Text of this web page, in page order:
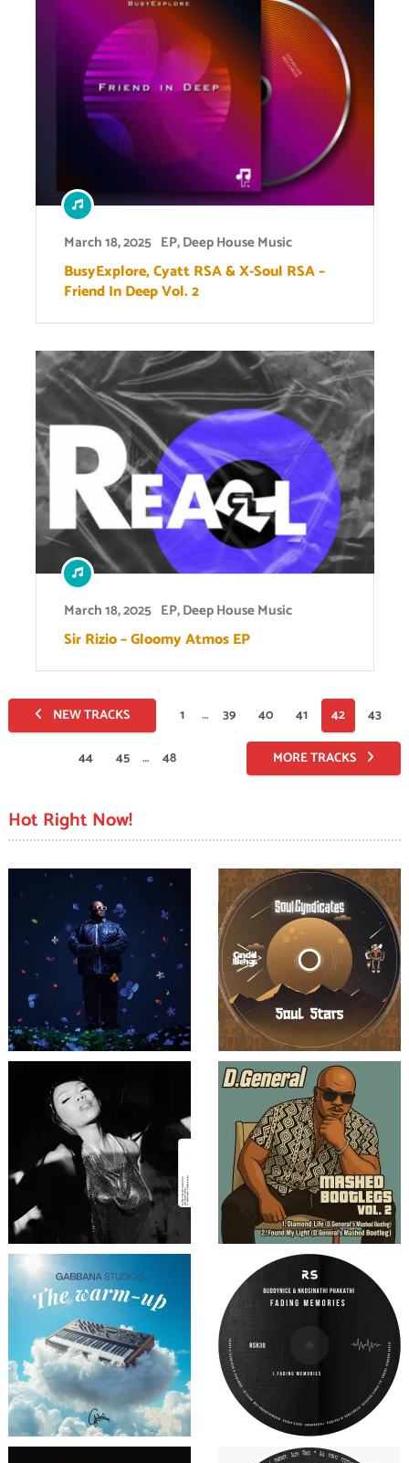
March 18, 2025 EP,Deep House Music
BusyExplore, Cyatt RSA & X-Soul RSA –
Friend In Deep Vol. 2
March 18, 2025 EP,Deep House Music
Sir Rizio – Gloomy Atmos EP
Posts
pagination
NEW TRACKS 1 … 39 40 41 42 43
44 45 … 48 MORE TRACKS
Hot Right Now!